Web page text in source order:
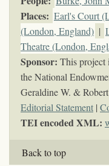
Places: Earl's Court
(London, England) |
Theatre (London,
Sponsor: This project
the National
Geraldine W. &
Editorial Statement |
TEI encoded XML:
Back to top